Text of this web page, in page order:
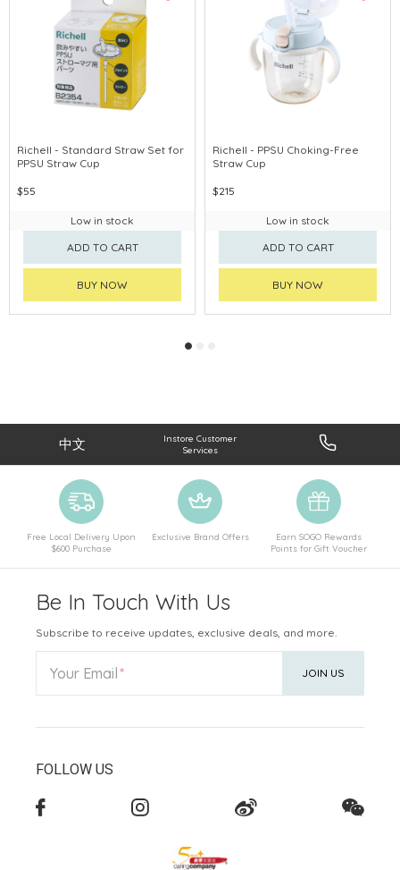
Richell - Standard Straw Set for
PPSU Straw Cup
$55
Low in stock
ADD TO CART
BUY NOW
Richell - PPSU Choking-Free
Straw Cup
$215
Low in stock
ADD TO CART
BUY NOW
中文
Instore Customer
Services
Free Local Delivery Upon
$600 Purchase
Exclusive Brand Offers
Earn SOGO Rewards
Points for Gift Voucher
Be In Touch With Us
Subscribe to receive updates, exclusive deals, and more.
Your Email JOIN US
FOLLOW US